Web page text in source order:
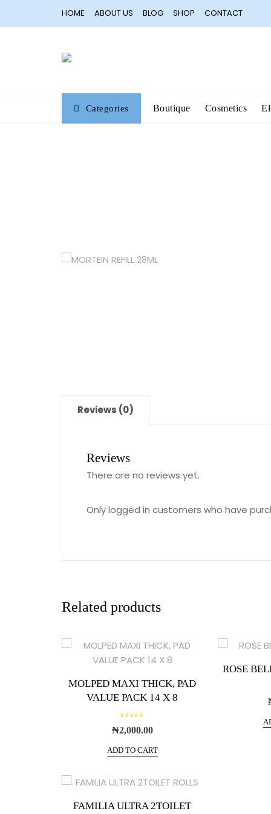
HOME ABOUT US BLOG SHOP CONTACT
Categories Boutique Cosmetics
Reviews (0)
Reviews
There are no reviews yet.
Only logged in customers who have
Related products
MOLPED MAXI THICK, PAD
VALUE PACK 14 X 8
R
a
e
d
t
5
₦2,000.00
ADD TO CART
ROSE
FAMILIA ULTRA 2TOILET